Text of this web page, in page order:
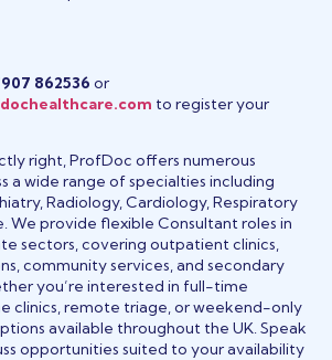
862536 or
to register your
right, ProfDoc offers numerous
a wide range of specialties including
Radiology, Cardiology, Respiratory
We provide flexible Consultant roles in
sectors, covering outpatient clinics,
community services, and secondary
you’re interested in full-time
clinics, remote triage, or weekend-only
available throughout the UK. Speak
opportunities suited to your availability